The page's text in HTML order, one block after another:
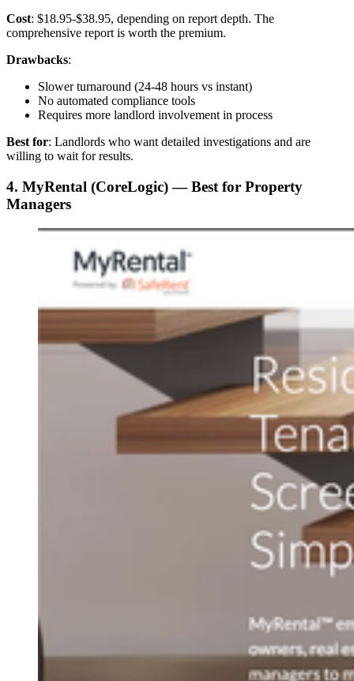
Cost: $18.95-$38.95, depending on report depth. The
comprehensive report is worth the premium.
Drawbacks:
Slower turnaround (24-48 hours vs instant)
No automated compliance tools
Requires more landlord involvement in process
Best for: Landlords who want detailed investigations and are
willing to wait for results.
4. MyRental (CoreLogic) — Best for Property
Managers